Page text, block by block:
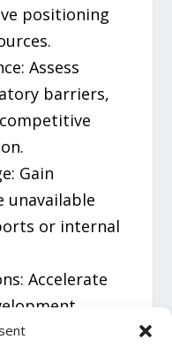
positioning
Assess
barriers,
Gain
unavailable
or internal
Accelerate
investment